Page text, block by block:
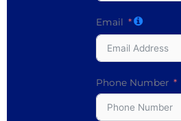
Email
Phone Number